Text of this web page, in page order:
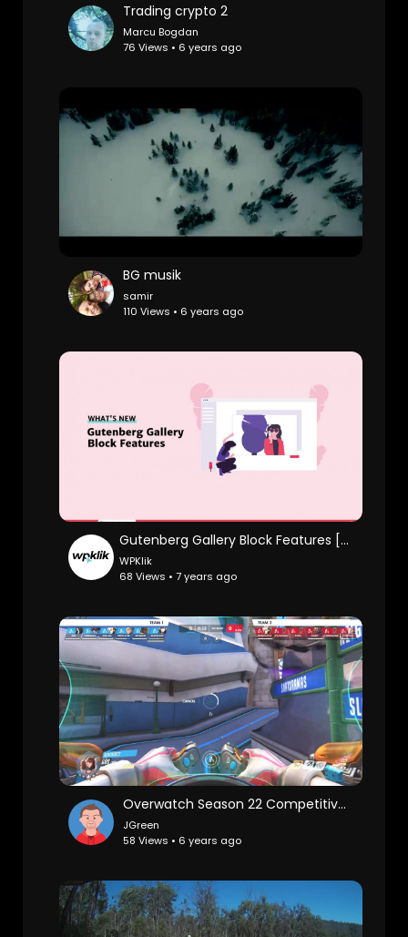
Trading crypto 2
Marcu Bogdan
76 Views • 6 years ago
BG musik
samir
110 Views • 6 years ago
Gutenberg Gallery Block Features [2019]
WPKlik
68 Views • 7 years ago
Overwatch Season 22 Competitive - Replay 010
JGreen
58 Views • 6 years ago